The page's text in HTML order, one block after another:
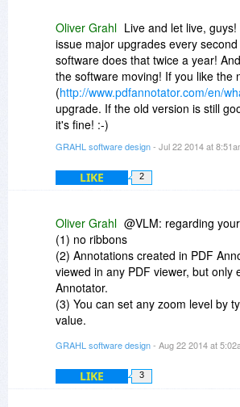
Oliver Grahl Live and let live,
issue major upgrades every
software does that twice a year!
the software moving! If you like the
(http://www.pdfannotator.com/en/
upgrade. If the old version is still
it's fine! :-)
GRAHL software design- Jul 22 2014 at
LIKE 2
Oliver Grahl @VLM: regarding
(1) no ribbons
(2) Annotations created in PDF
viewed in any PDF viewer, but only
Annotator.
(3) You can set any zoom level by
value.
application
(5) sure
(6) no idea, eight I think? Just try it,
GRAHL software design- Aug 22 2014 at
LIKE 3